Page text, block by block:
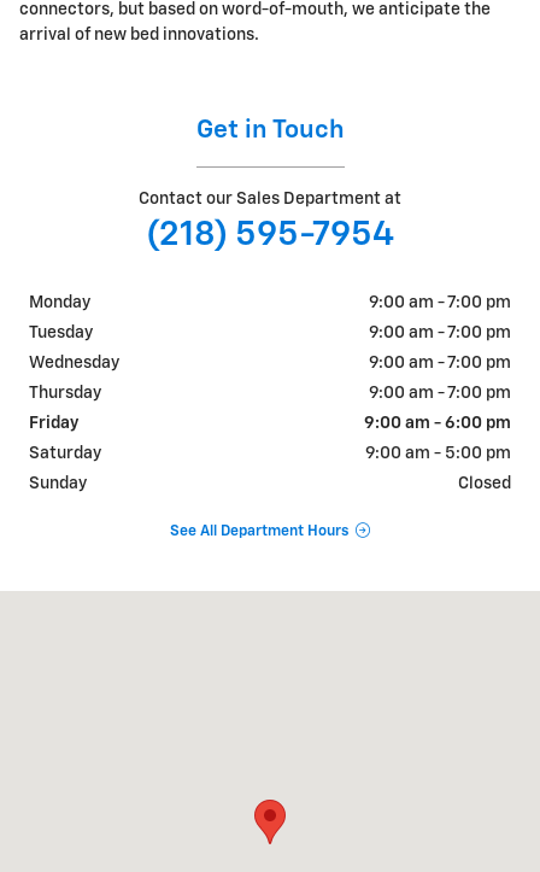
connectors, but based on word-of-mouth, we anticipate the
arrival of new bed innovations.
Get in Touch
Contact our Sales Department at
(218) 595-7954
Monday
9:00 am - 7:00 pm
Tuesday
9:00 am - 7:00 pm
Wednesday
9:00 am - 7:00 pm
Thursday
9:00 am - 7:00 pm
Friday
9:00 am - 6:00 pm
Saturday
9:00 am - 5:00 pm
Sunday
Closed
See All Department Hours